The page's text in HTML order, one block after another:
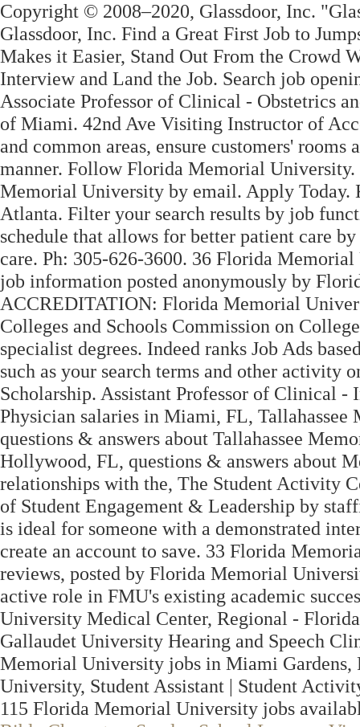
Copyright © 2008–2020, Glassdoor, Inc.
Glassdoor, Inc. Find a Great First Job to
Makes it Easier, Stand Out From the Crowd
Interview and Land the Job. Search job
Associate Professor of Clinical - Obstetrics
of Miami. 42nd Ave Visiting Instructor of
and common areas, ensure customers'
manner. Follow Florida Memorial
Memorial University by email. Apply Today.
Atlanta. Filter your search results by job
schedule that allows for better patient care
care. Ph: 305-626-3600. 36 Florida
job information posted anonymously by
ACCREDITATION: Florida Memorial
Colleges and Schools Commission on
specialist degrees. Indeed ranks Job Ads
such as your search terms and other activity
Scholarship. Assistant Professor of Clinical
Physician salaries in Miami, FL,
questions & answers about Tallahassee
Hollywood, FL, questions & answers about
relationships with the, The Student Activity
of Student Engagement & Leadership by
is ideal for someone with a demonstrated
create an account to save. 33 Florida
reviews, posted by Florida Memorial
active role in FMU's existing academic
University Medical Center, Regional -
Gallaudet University Hearing and Speech
Memorial University jobs in Miami
University, Student Assistant | Student
115 Florida Memorial University jobs